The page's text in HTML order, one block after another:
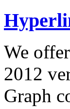
We
2012
Graph